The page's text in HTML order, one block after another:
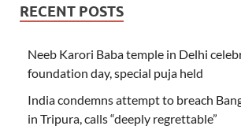
RECENT POSTS
Neeb Karori Baba temple in Delhi
foundation day, special puja held
India condemns attempt to breach
in Tripura, calls “deeply regrettable”